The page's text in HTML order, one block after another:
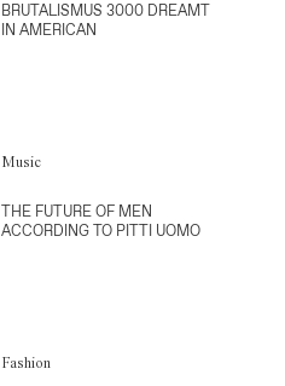
BRUTALISMUS 3000 DREAMT
IN AMERICAN
Music
THE FUTURE OF MEN
ACCORDING TO PITTI UOMO
Fashion